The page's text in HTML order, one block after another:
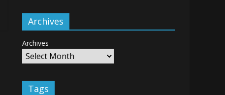
Archives
Archives
Tags